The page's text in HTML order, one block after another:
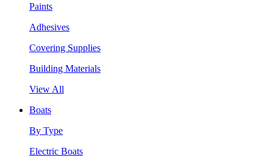
Paints
Adhesives
Covering Supplies
Building Materials
View All
Boats
By Type
Electric Boats